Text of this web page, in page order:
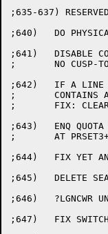
;635-637)
;640)	DO PHYSICAL-ONLY RUN UUO FOR CUSP-TO-RUN (SECURITY)
;641)	DISABLE CONTROL-C JUST BEFORE LOGIN UUO AND ENABLE ONLY IF
;	NO CUSP-TO-RUN SPECIFIED
;642)	IF A LINE OF SWITCH.INI ENDS WITH A /ASSIGN, AND THE NEXT LINE
;	CONTAINS A /ASSIGN, YOU GET ?SCNILC ILLEGAL CHAR IN CMD
;	FIX: CLEAR R.EOL EACH TIME THROUGH ASSIGN
;643)	ENQ QUOTA DOESN'T GET SET UP; SENSE OF TEST INSTRUCTION IS BACKWARDS
;	AT PRSET3+5
;644)	FIX YET ANOTHER CASE OF OFF-BY-ONE ARITHMETIC AT UFDEX1-2
;645)	DELETE SEARCH LIST IF USER TYPES ^C WHILE LOGGED OUT
;646)	?LGNCWR UNDESERVEDLY - WRONG GETTAB VALUE BEING USED
;647)	FIX SWITCH.INI NOT BEING READ IF FACTSW TURNED OFF